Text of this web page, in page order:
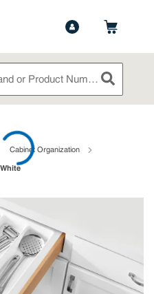
submit
Cabinet Organization